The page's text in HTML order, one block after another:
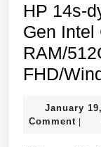
HP 14s-
Gen Intel
RAM/
FHD/
January
Comment